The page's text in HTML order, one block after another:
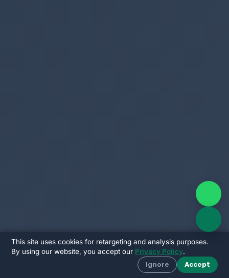
This site uses cookies for retargeting and analysis purposes.
By using our website, you accept our Privacy Policy.
Ignore Accept